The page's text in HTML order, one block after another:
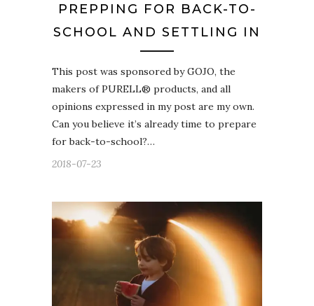
PREPPING FOR BACK-TO-
SCHOOL AND SETTLING IN
This post was sponsored by GOJO, the
makers of PURELL® products, and all
opinions expressed in my post are my own.
Can you believe it’s already time to prepare
for back-to-school?…
2018-07-23